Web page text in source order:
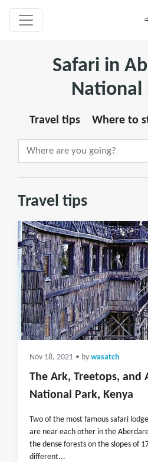
Safari in
National
Travel tips Where to
Travel tips
Nov 18, 2021 • by wasatch
The Ark, Treetops, and
National Park, Kenya
Two of the most famous safari
are near each other in the
the dense forests on the slopes of
different...